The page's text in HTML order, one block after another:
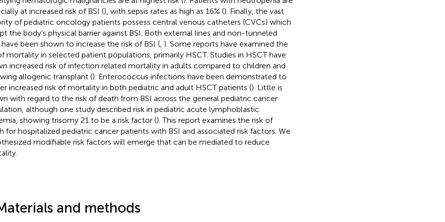
at increased risk of BSI (), with sepsis rates as high as 16% (). Finally, the vast
of pediatric oncology patients possess central venous catheters (CVCs) which
the body’s physical barrier against BSI. Both external lines and non-tunneled
been shown to increase the risk of BSI (, ). Some reports have examined the
mortality in selected patient populations, primarily HSCT. Studies in HSCT have
increased risk of infection related mortality in adults compared to children and
allogenic transplant (). Enterococcus infections have been demonstrated to
increased risk of mortality in both pediatric and adult HSCT patients (). Little is
with regard to the risk of death from BSI across the general pediatric cancer
although one study described risk in pediatric acute lymphoblastic
showing trisomy 21 to be a risk factor (). This report examines the risk of
for hospitalized pediatric cancer patients with BSI and associated risk factors. We
modifiable risk factors will emerge that can be mediated to reduce
and methods